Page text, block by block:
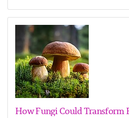
How Fungi Could Transform